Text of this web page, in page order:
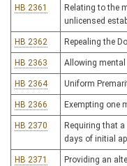
HB 2361
Relating to the
unlicensed
HB 2362 Repealing the
HB 2363 Allowing
HB 2364 Uniform
HB 2366 Exempting one
HB 2370
Requiring that
days of initial
HB 2371 Providing an